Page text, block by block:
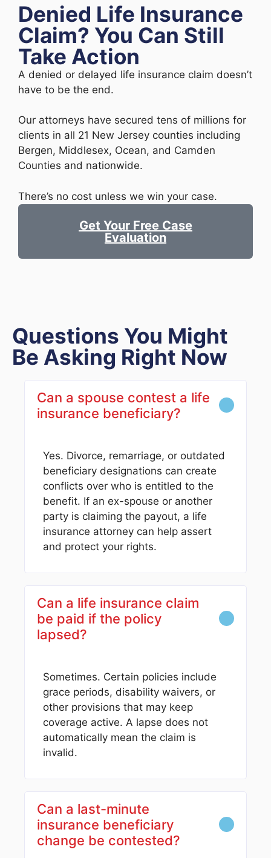
Denied Life Insurance
Claim? You Can Still
Take Action
A denied or delayed life insurance claim doesn’t
have to be the end.
Our attorneys have secured tens of millions for
clients in all 21 New Jersey counties including
Bergen, Middlesex, Ocean, and Camden
Counties and nationwide.
There’s no cost unless we win your case.
Get Your Free Case
Evaluation
Questions You Might
Be Asking Right Now
Can a spouse contest a life
insurance beneficiary?
Yes. Divorce, remarriage, or outdated
beneficiary designations can create
conflicts over who is entitled to the
benefit. If an ex-spouse or another
party is claiming the payout, a life
insurance attorney can help assert
and protect your rights.
Can a life insurance claim
be paid if the policy
lapsed?
Sometimes. Certain policies include
grace periods, disability waivers, or
other provisions that may keep
coverage active. A lapse does not
automatically mean the claim is
invalid.
Can a last-minute
insurance beneficiary
change be contested?